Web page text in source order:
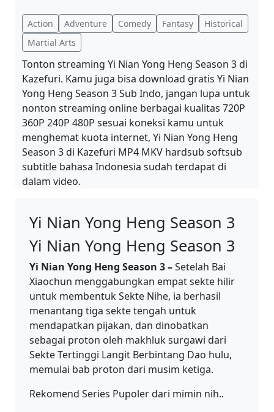
Action Adventure Comedy Fantasy
Historical
Martial Arts
Tonton streaming Yi Nian Yong Heng Season 3 di
Kazefuri. Kamu juga bisa download gratis Yi Nian
Yong Heng Season 3 Sub Indo, jangan lupa untuk
nonton streaming online berbagai kualitas 720P
360P 240P 480P sesuai koneksi kamu untuk
menghemat kuota internet, Yi Nian Yong Heng
Season 3 di Kazefuri MP4 MKV hardsub softsub
subtitle bahasa Indonesia sudah terdapat di
dalam video.
Yi Nian Yong Heng Season 3
Yi Nian Yong Heng Season 3
Yi Nian Yong Heng Season 3 –Setelah Bai
Xiaochun menggabungkan empat sekte hilir
untuk membentuk Sekte Nihe, ia berhasil
menantang tiga sekte tengah untuk
mendapatkan pijakan, dan dinobatkan
sebagai proton oleh makhluk surgawi dari
Sekte Tertinggi Langit Berbintang Dao hulu,
memulai bab proton dari musim ketiga.
Rekomend Series Pupoler dari mimin nih..